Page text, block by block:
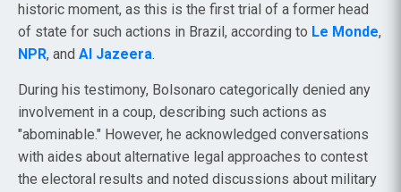
historic moment, as this is the first trial of a former head
of state for such actions in Brazil, according to Le Monde,
NPR, and Al Jazeera.
During his testimony, Bolsonaro categorically denied any
involvement in a coup, describing such actions as
"abominable." However, he acknowledged conversations
with aides about alternative legal approaches to contest
the electoral results and noted discussions about military